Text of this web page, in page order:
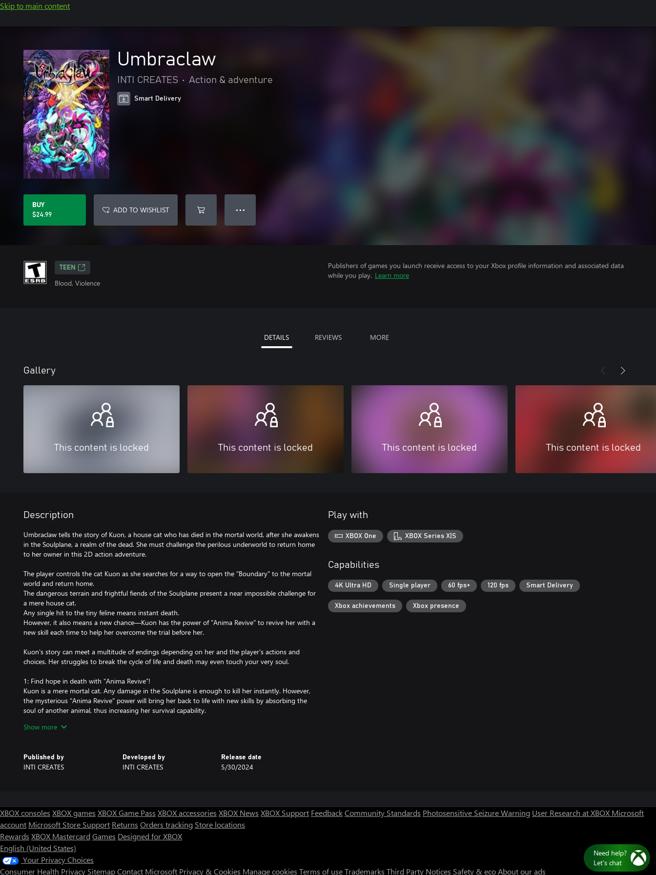
Skip to main content
Umbraclaw
INTI CREATES • Action & adventure
Smart Delivery
BUY
$24.99
ADD TO WISHLIST ● ● ●
TEEN
Blood, Violence
Publishers of games you launch receive access to your Xbox profile information and associated data
while you play. Learn more
DETAILS REVIEWS MORE
Gallery
This content is locked This content is locked This content is locked This content is locked
Description
Umbraclaw tells the story of Kuon, a house cat who has died in the mortal world, after she awakens
in the Soulplane, a realm of the dead. She must challenge the perilous underworld to return home
to her owner in this 2D action adventure.
The player controls the cat Kuon as she searches for a way to open the "Boundary" to the mortal
world and return home.
The dangerous terrain and frightful fiends of the Soulplane present a near impossible challenge for
a mere house cat.
Any single hit to the tiny feline means instant death.
However, it also means a new chance—Kuon has the power of "Anima Revive" to revive her with a
new skill each time to help her overcome the trial before her.
Kuon's story can meet a multitude of endings depending on her and the player's actions and
choices. Her struggles to break the cycle of life and death may even touch your very soul.
1: Find hope in death with “Anima Revive”!
Kuon is a mere mortal cat. Any damage in the Soulplane is enough to kill her instantly. However,
the mysterious "Anima Revive" power will bring her back to life with new skills by absorbing the
soul of another animal, thus increasing her survival capability.
Kuon can only revive up to 9 times. "Cats have nine lives," after all.
2: Traverse an enchantingly dark and stunning underworld
Kuon’s journey home is lavishly rendered with hand-drawn art, in a style of paper cut-out art. Each
A single cat’s “death” begins a cycle of rebirth.
As Kuon struggles to return home, she will cross paths with other souls fallen to the underworld,
both like and unlike her.
Kuon's story can meet a multitude of endings depending on her and the player's actions and
choices.
Show more
Published by
INTI CREATES
Developed by
INTI CREATES
Release date
5/30/2024
Play with
XBOX One XBOX Series X|S
Capabilities
4K Ultra HD Single player 60 fps+ 120 fps Smart Delivery
Xbox achievements Xbox presence
XBOX consoles XBOX games XBOX Game Pass XBOX accessories XBOX News XBOX Support FeedbackCommunity Standards Photosensitive Seizure Warning User Research at XBOX Microsoft
account Microsoft Store Support Returns Orders tracking Store locations
Rewards XBOX Mastercard Games Designed for XBOX
English (United States)
Your Privacy Choices
Consumer Health Privacy SitemapContact Microsoft Privacy & Cookies Manage cookies Terms of useTrademarks Third Party Notices Safety & ecoAbout our ads
Need help?
Let's chat